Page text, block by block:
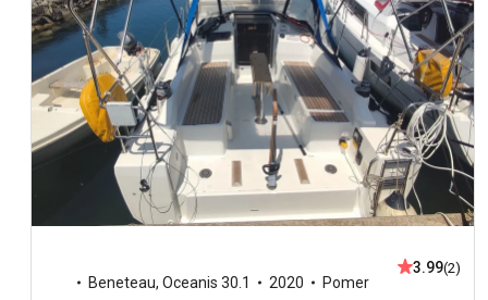
Beneteau, Oceanis 30.1 2020 Pomer
3.99(2)